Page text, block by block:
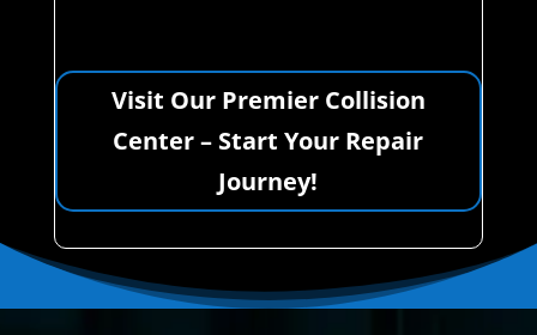
Visit Our Premier Collision
Center – Start Your Repair
Journey!